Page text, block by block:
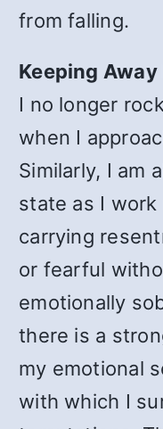
from falling.
Keeping Away
I no longer
when I
Similarly, I am
state as I work
carrying
or fearful
emotionally
there is a
my emotional
with which I